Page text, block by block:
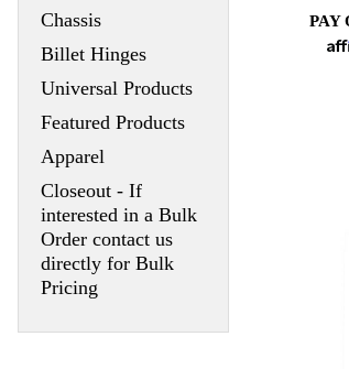
PAY
Chassis
Billet Hinges
Universal Products
Featured Products
Apparel
Closeout - If
interested in a Bulk
Order contact us
directly for Bulk
Pricing